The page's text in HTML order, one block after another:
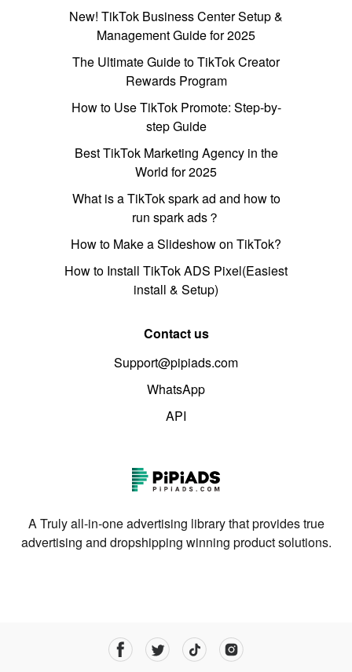
New! TikTok Business Center Setup &
Management Guide for 2025
The Ultimate Guide to TikTok Creator
Rewards Program
How to Use TikTok Promote: Step-by-
step Guide
Best TikTok Marketing Agency in the
World for 2025
What is a TikTok spark ad and how to
run spark ads？
How to Make a Slideshow on TikTok?
How to Install TikTok ADS Pixel(Easiest
install & Setup)
Contact us
Support@pipiads.com
WhatsApp
API
A Truly all-in-one advertising library that provides true
advertising and dropshipping winning product solutions.